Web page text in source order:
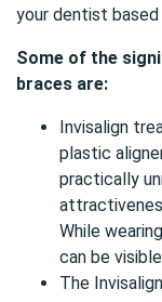
your dentist
Some of the
braces are:
Invisalign
plastic
practically
While
can be
The